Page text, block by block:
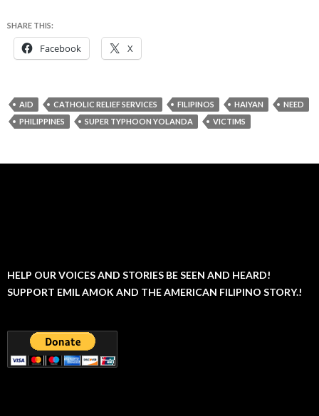
SHARE THIS:
Facebook X
AID CATHOLIC RELIEF SERVICES FILIPINOS HAIYAN
NEED
PHILIPPINES
SUPER TYPHOON YOLANDA VICTIMS
HELP OUR VOICES AND STORIES BE SEEN AND HEARD!
SUPPORT EMIL AMOK AND THE AMERICAN FILIPINO STORY.!